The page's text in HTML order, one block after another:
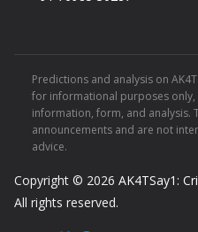
Predictions and analysis on
for informational purposes
information, form, and analysis.
announcements and are not
advice.
Copyright © 2026 AK4TSay1:
All rights reserved.